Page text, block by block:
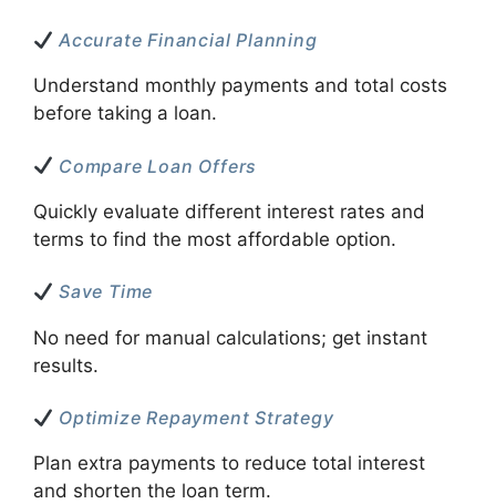
Accurate Financial Planning
Understand monthly payments and total costs
before taking a loan.
Compare Loan Offers
Quickly evaluate different interest rates and
terms to find the most affordable option.
Save Time
No need for manual calculations; get instant
results.
Optimize Repayment Strategy
Plan extra payments to reduce total interest
and shorten the loan term.